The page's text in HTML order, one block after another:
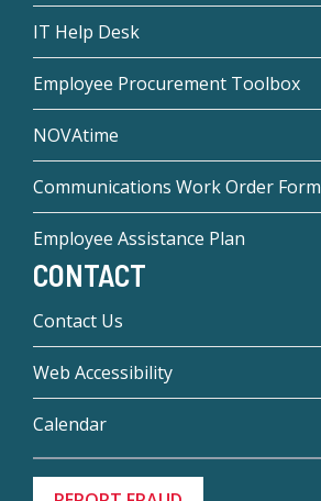
IT Help Desk
Employee Procurement Toolbox
NOVAtime
Communications Work Order Form
Employee Assistance Plan
CONTACT
Contact Us
Web Accessibility
Calendar